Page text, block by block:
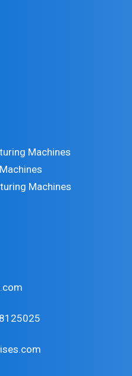
Machines
Machines